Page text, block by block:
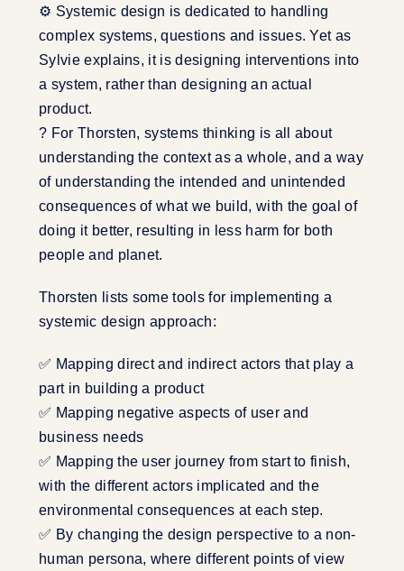
⚙️ Systemic design is dedicated to handling
complex systems, questions and issues. Yet as
Sylvie explains, it is designing interventions into
a system, rather than designing an actual
product.
? For Thorsten, systems thinking is all about
understanding the context as a whole, and a way
of understanding the intended and unintended
consequences of what we build, with the goal of
doing it better, resulting in less harm for both
people and planet.
Thorsten lists some tools for implementing a
systemic design approach:
✅ Mapping direct and indirect actors that play a
part in building a product
✅ Mapping negative aspects of user and
business needs
✅ Mapping the user journey from start to finish,
with the different actors implicated and the
environmental consequences at each step.
✅ By changing the design perspective to a non-
human persona, where different points of view